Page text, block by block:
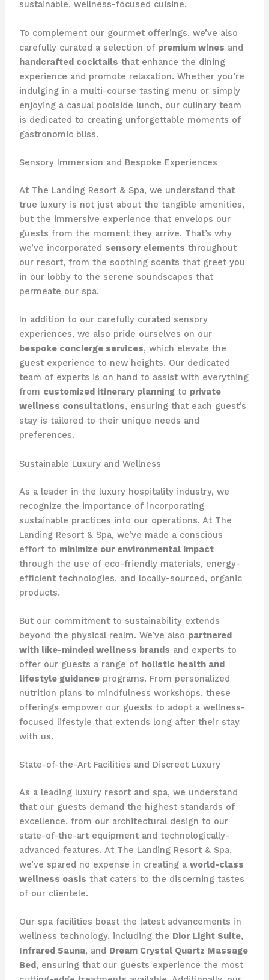
sustainable, wellness-focused cuisine.
To complement our gourmet offerings, we’ve also
carefully curated a selection of premium wines and
handcrafted cocktails that enhance the dining
experience and promote relaxation. Whether you’re
indulging in a multi-course tasting menu or simply
enjoying a casual poolside lunch, our culinary team
is dedicated to creating unforgettable moments of
gastronomic bliss.
Sensory Immersion and Bespoke Experiences
At The Landing Resort & Spa, we understand that
true luxury is not just about the tangible amenities,
but the immersive experience that envelops our
guests from the moment they arrive. That’s why
we’ve incorporated sensory elements throughout
our resort, from the soothing scents that greet you
in our lobby to the serene soundscapes that
permeate our spa.
In addition to our carefully curated sensory
experiences, we also pride ourselves on our
bespoke concierge services, which elevate the
guest experience to new heights. Our dedicated
team of experts is on hand to assist with everything
from customized itinerary planningto private
wellness consultations, ensuring that each guest’s
stay is tailored to their unique needs and
preferences.
Sustainable Luxury and Wellness
As a leader in the luxury hospitality industry, we
recognize the importance of incorporating
sustainable practices into our operations. At The
Landing Resort & Spa, we’ve made a conscious
effort to minimize our environmental impact
through the use of eco-friendly materials, energy-
efficient technologies, and locally-sourced, organic
products.
But our commitment to sustainability extends
beyond the physical realm. We’ve also partnered
with like-minded wellness brands and experts to
offer our guests a range of holistic health and
lifestyle guidanceprograms. From personalized
nutrition plans to mindfulness workshops, these
offerings empower our guests to adopt a wellness-
focused lifestyle that extends long after their stay
with us.
State-of-the-Art Facilities and Discreet Luxury
As a leading luxury resort and spa, we understand
that our guests demand the highest standards of
excellence, from our architectural design to our
state-of-the-art equipment and technologically-
advanced features. At The Landing Resort & Spa,
we’ve spared no expense in creating a world-class
wellness oasis that caters to the discerning tastes
of our clientele.
Our spa facilities boast the latest advancements in
wellness technology, including the Dior Light Suite,
Infrared Sauna, and Dream Crystal Quartz Massage
Bed , ensuring that our guests experience the most